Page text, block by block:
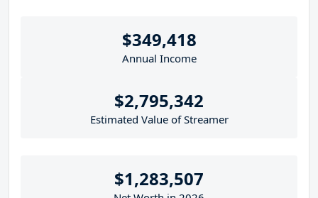
$349,418
Annual Income
$2,795,342
Estimated Value of Streamer
$1,283,507